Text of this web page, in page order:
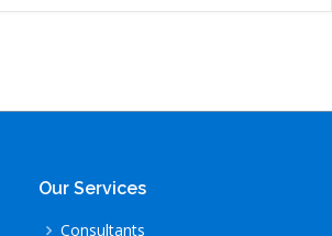
Our Services
Consultants